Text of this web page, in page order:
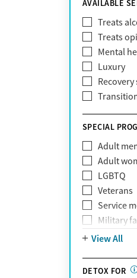
Fallon
Fidelis
First
Florida
GEHA
Geisinger
Health
Highmark
Humana
Humana
IHS
Kaiser
Magellan
AVAILABLE
Treats
Treats
Mental
Luxury
SPECIAL
Adult
Adult
LGBTQ
Veterans
Service
Military
Court
View All
DETOX FOR